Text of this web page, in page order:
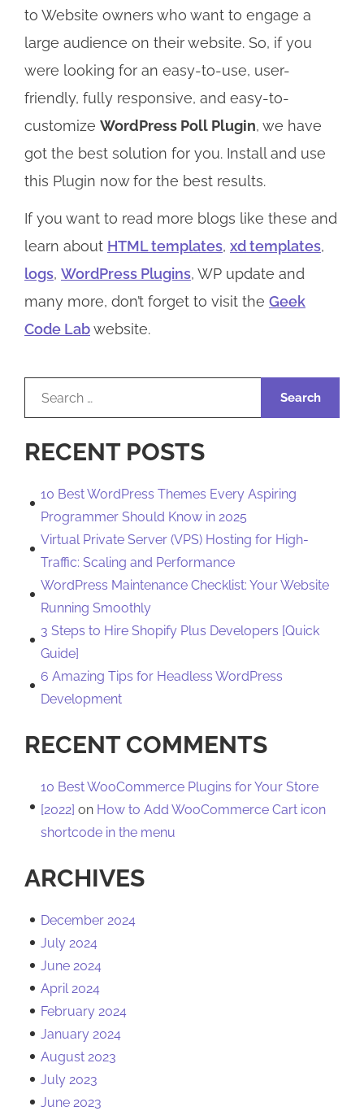
to Website owners who want to engage a
large audience on their website. So, if you
were looking for an easy-to-use, user-
friendly, fully responsive, and easy-to-
customize WordPress Poll Plugin, we have
got the best solution for you. Install and use
this Plugin now for the best results.
If you want to read more blogs like these and
learn about HTML templates, xd templates,
logs, WordPress Plugins, WP update and
many more, don’t forget to visit the Geek
Code Labwebsite.
RECENT POSTS
10 Best WordPress Themes Every Aspiring
Programmer Should Know in 2025
Virtual Private Server (VPS) Hosting for High-
Traffic: Scaling and Performance
WordPress Maintenance Checklist: Your Website
Running Smoothly
3 Steps to Hire Shopify Plus Developers [Quick
Guide]
6 Amazing Tips for Headless WordPress
Development
RECENT COMMENTS
10 Best WooCommerce Plugins for Your Store
[2022] on How to Add WooCommerce Cart icon
shortcode in the menu
ARCHIVES
December 2024
July 2024
June 2024
April 2024
February 2024
January 2024
August 2023
July 2023
June 2023